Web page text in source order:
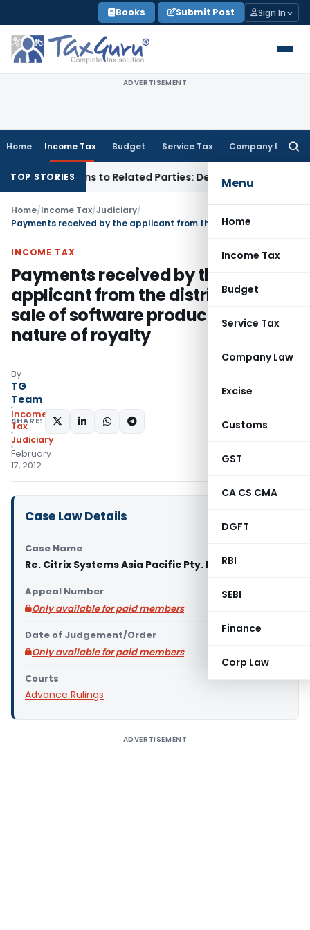
to
content
Books Submit Post Sign In
ADVERTISEMENT
Home Income Tax Budget Service Tax Company Law
Menu
Home
Income Tax
Budget
Service Tax
Company Law
Excise
Customs
GST
CA CS CMA
DGFT
RBI
SEBI
Finance
Corp Law
TOP STORIES
Loans to Related Parties: Delhi ITAT Income Tax
Home/Income Tax/Judiciary/
INCOME TAX
Payments received by the
applicant from the distributor for
sale of software product is in the
nature of royalty
By
TG
Team
Income
Tax
Judiciary
February
17, 2012
SHARE:
Case Law Details
Case Name
Re. Citrix Systems Asia Pacific Pty. Ltd. (AAR)
Appeal Number
Only available for paid members
Date of Judgement/Order
Only available for paid members
Courts
Advance Rulings
ADVERTISEMENT